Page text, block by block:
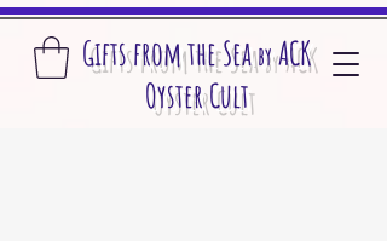
Gifts from the SeabyACK
Oyster Cult